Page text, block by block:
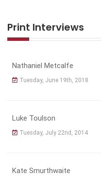
Print Interviews
Nathaniel Metcalfe
Tuesday, June 19th, 2018
Luke Toulson
Tuesday, July 22nd, 2014
Kate Smurthwaite